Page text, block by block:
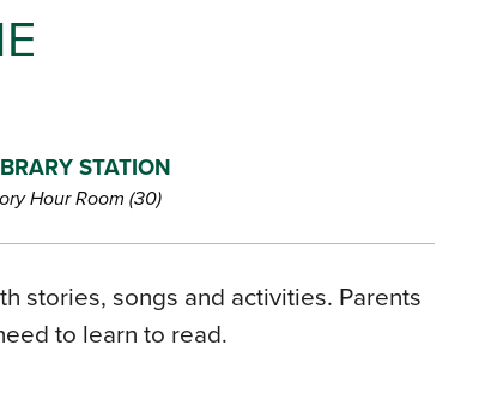
STATION
Hour Room (30)
stories, songs and activities. Parents
to learn to read.